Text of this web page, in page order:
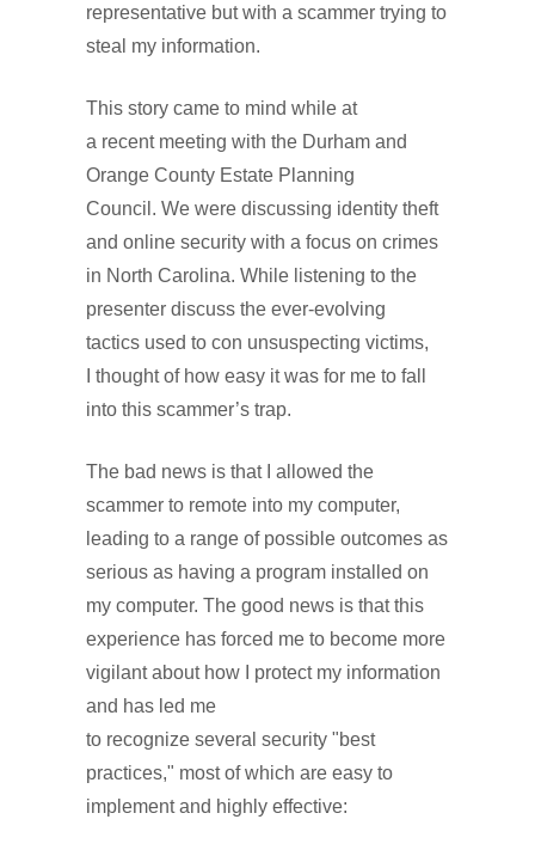
representative but with a scammer trying to
steal my information.
This story came to mind while at
a recent meeting with the Durham and
Orange County Estate Planning
Council. We were discussing identity theft
and online security with a focus on crimes
in North Carolina. While listening to the
presenter discuss the ever-evolving
tactics used to con unsuspecting victims,
I thought of how easy it was for me to fall
into this scammer’s trap.
The bad news is that I allowed the
scammer to remote into my computer,
leading to a range of possible outcomes as
serious as having a program installed on
my computer. The good news is that this
experience has forced me to become more
vigilant about how I protect my information
and has led me
to recognize several security "best
practices," most of which are easy to
implement and highly effective: